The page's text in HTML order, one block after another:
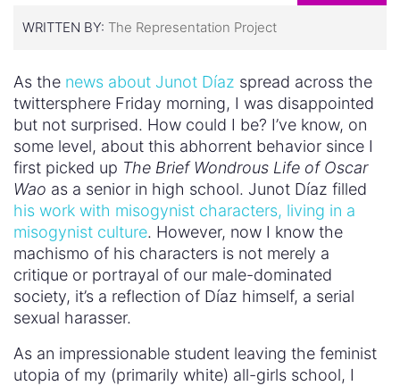
WRITTEN BY: The Representation Project
As the news about Junot Díaz spread across the
twittersphere Friday morning, I was disappointed
but not surprised. How could I be? I’ve know, on
some level, about this abhorrent behavior since I
first picked up The Brief Wondrous Life of Oscar
Wao as a senior in high school. Junot Díaz filled
his work with misogynist characters, living in a
misogynist culture. However, now I know the
machismo of his characters is not merely a
critique or portrayal of our male-dominated
society, it’s a reflection of Díaz himself, a serial
sexual harasser.
As an impressionable student leaving the feminist
utopia of my (primarily white) all-girls school, I